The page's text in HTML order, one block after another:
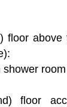
floor above
shower
floor